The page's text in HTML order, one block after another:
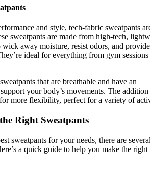
and style, tech-fabric sweatpants
sweatpants are made from high-tech,
wick away moisture, resist odors, and provide
ideal for everything from gym sessions
that are breathable and have an
your body’s movements. The
more flexibility, perfect for a variety of
Right Sweatpants
sweatpants for your needs, there are
a quick guide to help you make the right